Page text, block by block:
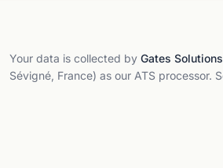
Your data is collected by Gates
Sévigné, France) as our ATS processor.